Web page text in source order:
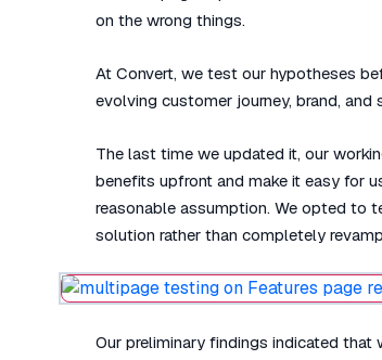
on the wrong things.
At Convert, we test our hypotheses
evolving customer journey, brand, and
The last time we updated it, our
benefits upfront and make it easy for
reasonable assumption. We opted to
solution rather than completely
Our preliminary findings indicated